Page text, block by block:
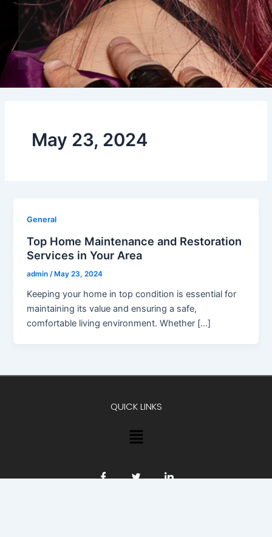
May 23, 2024
General
Top Home Maintenance and Restoration
Services in Your Area
admin/ May 23, 2024
Keeping your home in top condition is essential for
maintaining its value and ensuring a safe,
comfortable living environment. Whether […]
QUICK LINKS
Menu